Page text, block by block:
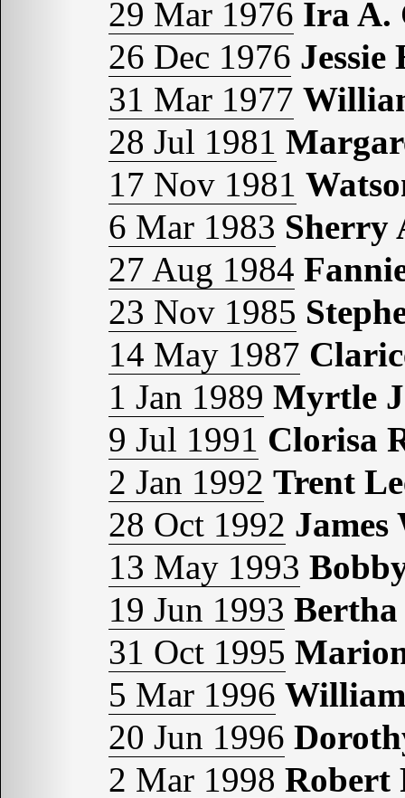
29 Mar 1976 Ira A.
26 Dec 1976 Jessie
31 Mar 1977
28 Jul 1981
17 Nov 1981
6 Mar 1983 Sherry
27 Aug 1984
23 Nov 1985
14 May 1987
1 Jan 1989 Myrtle
9 Jul 1991 Clorisa
2 Jan 1992 Trent
28 Oct 1992
13 May 1993
19 Jun 1993
31 Oct 1995
5 Mar 1996
20 Jun 1996
2 Mar 1998 Robert